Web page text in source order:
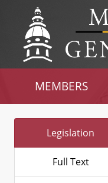
MEMBERS
Legislation
Full Text